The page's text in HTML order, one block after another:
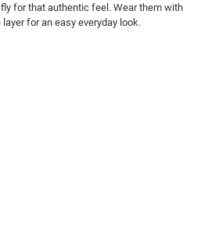
for that authentic feel. Wear them with
for an easy everyday look.